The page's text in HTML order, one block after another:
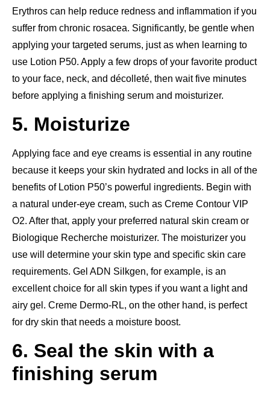
Erythros can help reduce redness and inflammation if you
suffer from chronic rosacea. Significantly, be gentle when
applying your targeted serums, just as when learning to
use Lotion P50. Apply a few drops of your favorite product
to your face, neck, and décolleté, then wait five minutes
before applying a finishing serum and moisturizer.
5. Moisturize
Applying face and eye creams is essential in any routine
because it keeps your skin hydrated and locks in all of the
benefits of Lotion P50’s powerful ingredients. Begin with
a natural under-eye cream, such as Creme Contour VIP
O2. After that, apply your preferred natural skin cream or
Biologique Recherche moisturizer. The moisturizer you
use will determine your skin type and specific skin care
requirements. Gel ADN Silkgen, for example, is an
excellent choice for all skin types if you want a light and
airy gel. Creme Dermo-RL, on the other hand, is perfect
for dry skin that needs a moisture boost.
6. Seal the skin with a
finishing serum